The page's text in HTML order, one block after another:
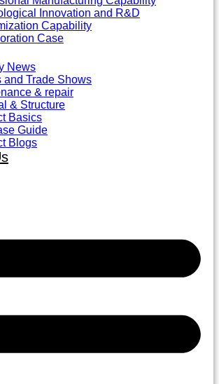
Innovation and R&D
Capability
Case
News
and Trade Shows
& repair
& Structure
Basics
Guide
Blogs